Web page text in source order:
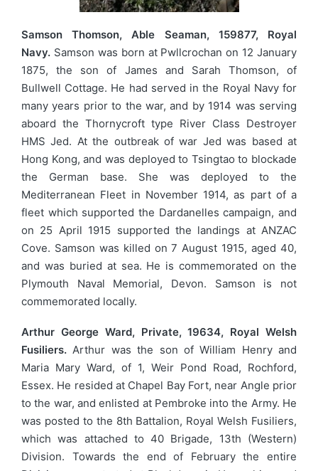
Samson Thomson, Able Seaman, 159877, Royal
Navy. Samson was born at Pwllcrochan on 12 January
1875, the son of James and Sarah Thomson, of
Bullwell Cottage. He had served in the Royal Navy for
many years prior to the war, and by 1914 was serving
aboard the Thornycroft type River Class Destroyer
HMS Jed. At the outbreak of war Jed was based at
Hong Kong, and was deployed to Tsingtao to blockade
the German base. She was deployed to the
Mediterranean Fleet in November 1914, as part of a
fleet which supported the Dardanelles campaign, and
on 25 April 1915 supported the landings at ANZAC
Cove. Samson was killed on 7 August 1915, aged 40,
and was buried at sea. He is commemorated on the
Plymouth Naval Memorial, Devon. Samson is not
commemorated locally.
Arthur George Ward, Private, 19634, Royal Welsh
Fusiliers. Arthur was the son of William Henry and
Maria Mary Ward, of 1, Weir Pond Road, Rochford,
Essex. He resided at Chapel Bay Fort, near Angle prior
to the war, and enlisted at Pembroke into the Army. He
was posted to the 8th Battalion, Royal Welsh Fusiliers,
which was attached to 40 Brigade, 13th (Western)
Division. Towards the end of February the entire